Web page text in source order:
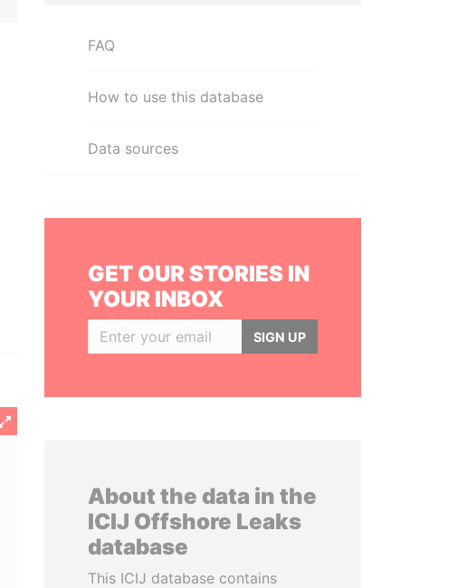
FAQ
How to use this database
Data sources
GET OUR STORIES IN
YOUR INBOX
SIGN UP
About the data in the
ICIJ Offshore Leaks
database
This ICIJ database contains